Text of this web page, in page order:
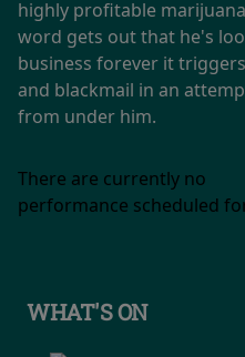
highly profitable
word gets out that he's
business forever it
and blackmail in an
from under him.
There are currently no
performance scheduled
WHAT'S ON